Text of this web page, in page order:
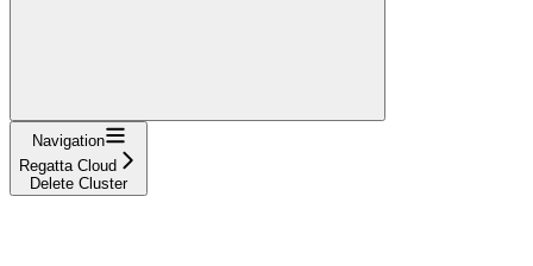
Navigation
Regatta Cloud
Delete Cluster